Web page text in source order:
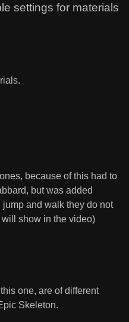
settings for materials
because of this had to
but was added
and walk they do not
show in the video)
one, are of different
Skeleton.